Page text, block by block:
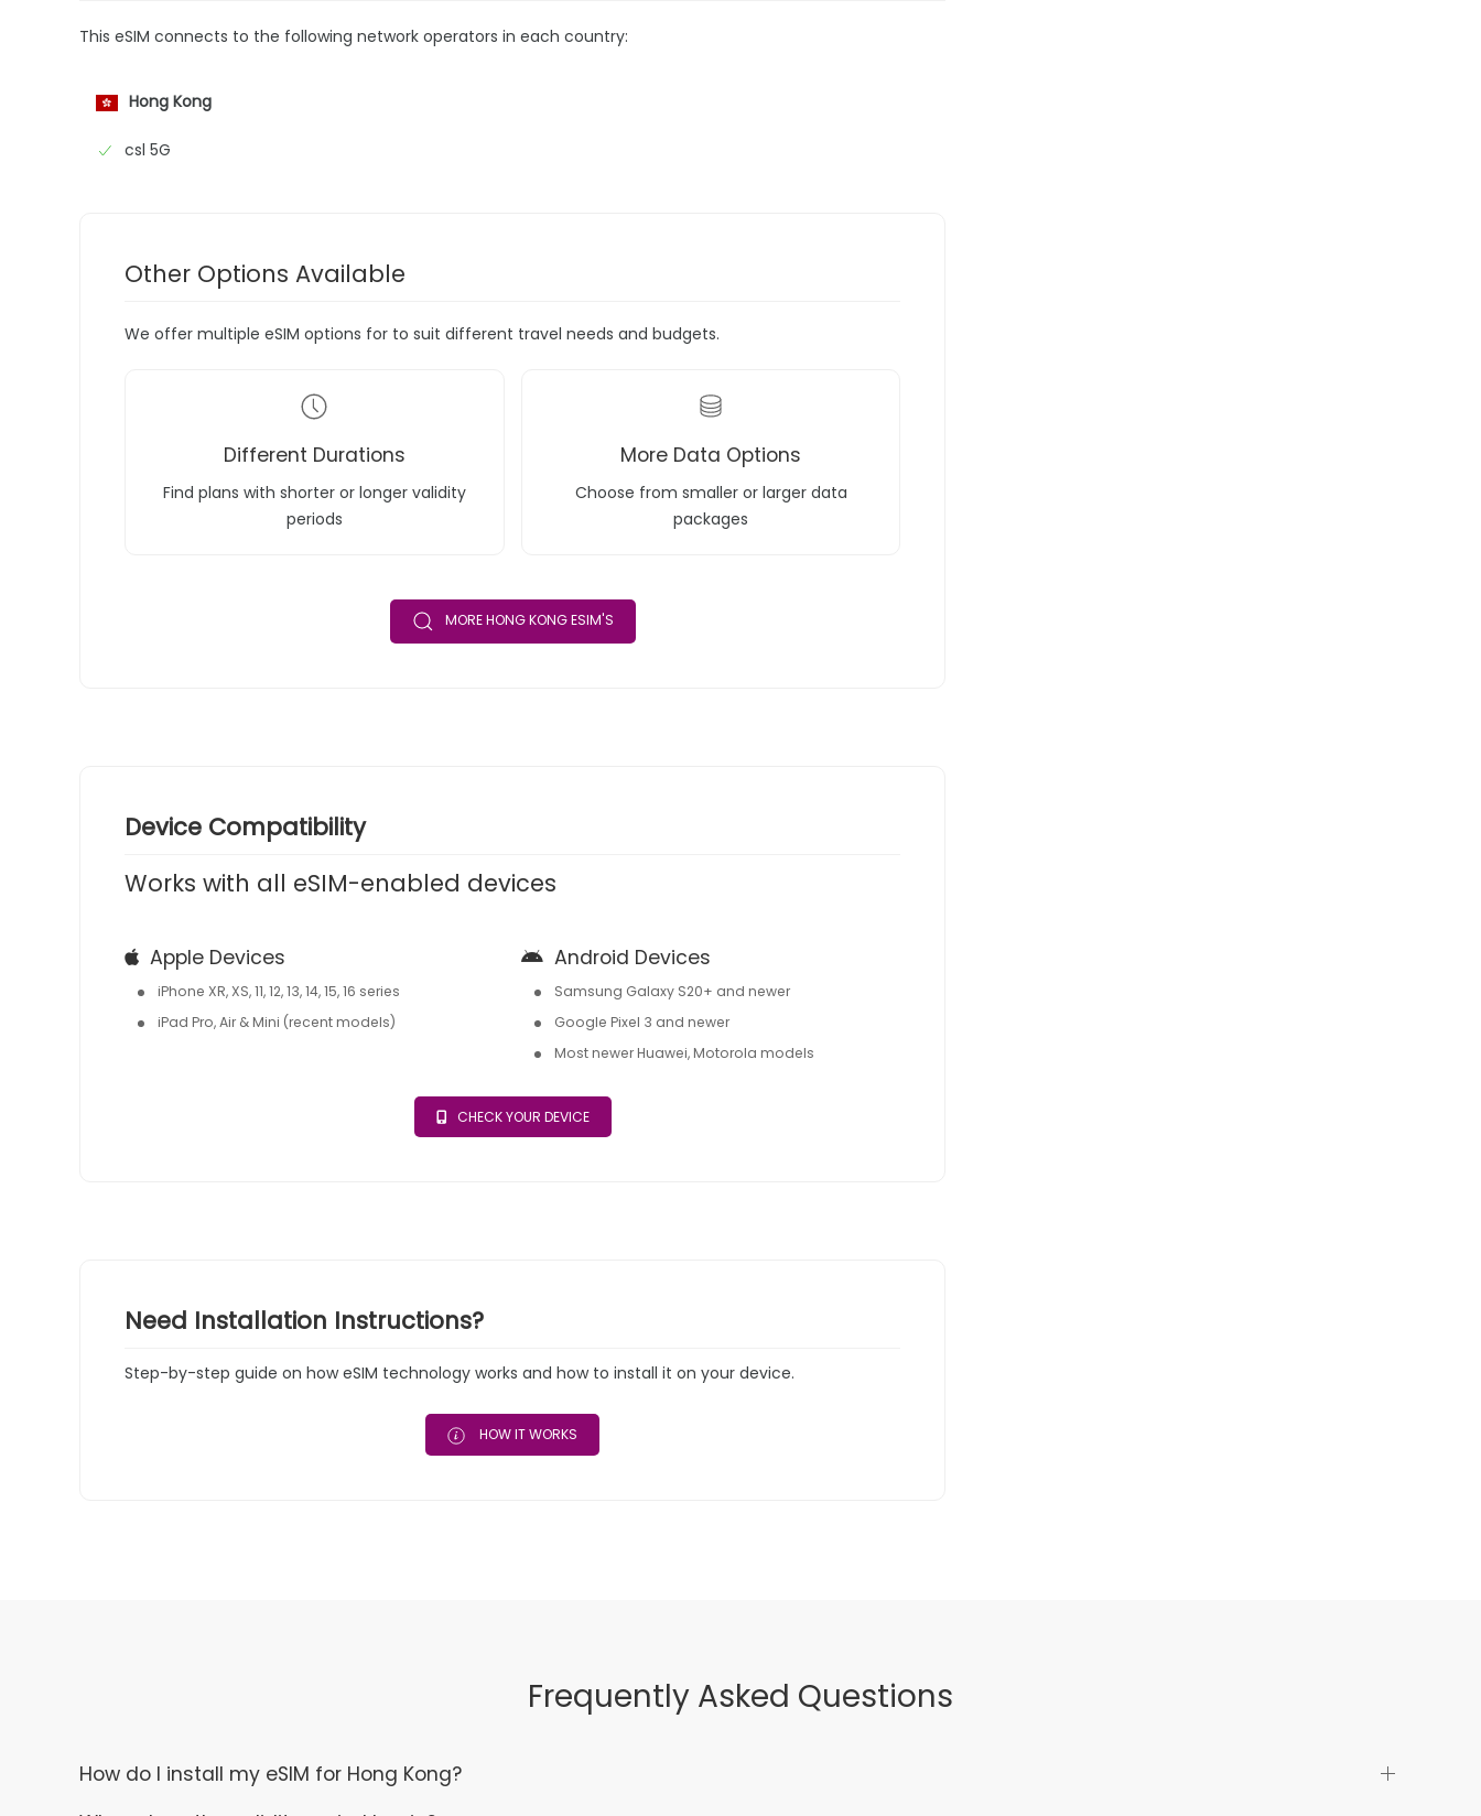
This eSIM connects to the following network operators in each country:
Hong Kong
csl 5G
Other Options Available
We offer multiple eSIM options for to suit different travel needs and budgets.
Different Durations
Find plans with shorter or longer validity
periods
More Data Options
Choose from smaller or larger data
packages
MORE HONG KONG ESIM'S
Device Compatibility
Works with all eSIM-enabled devices
Apple Devices
iPhone XR, XS, 11, 12, 13, 14, 15, 16 series
iPad Pro, Air & Mini (recent models)
Android Devices
Samsung Galaxy S20+ and newer
Google Pixel 3 and newer
Most newer Huawei, Motorola models
CHECK YOUR DEVICE
Need Installation Instructions?
Step-by-step guide on how eSIM technology works and how to install it on your device.
HOW IT WORKS
Frequently Asked Questions
How do I install my eSIM for Hong Kong?